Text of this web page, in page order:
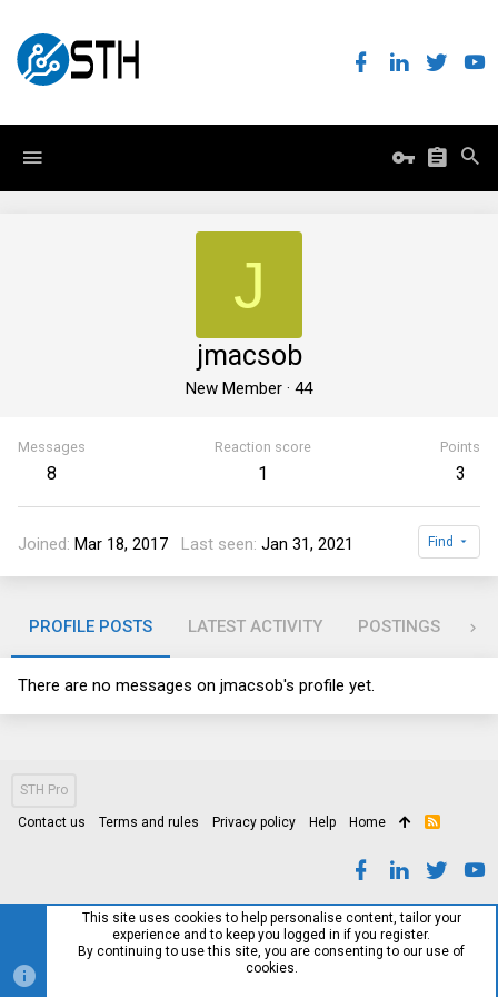
J
jmacsob
New Member · 44
Messages
8
Reaction score
1
Points
3
Joined Mar 18, 2017 Last seen Jan 31, 2021 Find
PROFILE POSTS LATEST ACTIVITY POSTINGS
There are no messages on jmacsob's profile yet.
STH Pro
Contact us Terms and rules Privacy policy Help Home
R
This site uses cookies to help personalise content, tailor your
experience and to keep you logged in if you register.
By continuing to use this site, you are consenting to our use of
cookies.